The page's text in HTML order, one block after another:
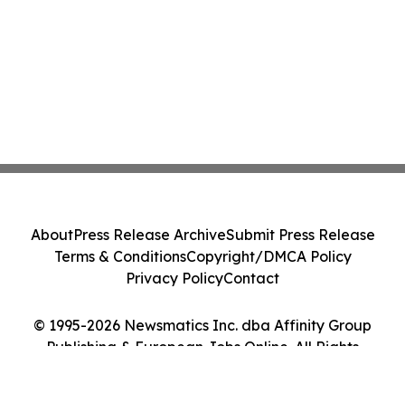
© 1995-2026 Newsmatics Inc. dba Affinity Group
Publishing & European Jobs Online. All Rights
AboutPress Release ArchiveSubmit Press Release
Terms & ConditionsCopyright/DMCA Policy
Privacy PolicyContact